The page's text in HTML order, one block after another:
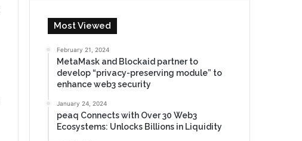
Most Viewed
February 21, 2024
MetaMask and Blockaid partner to
develop “privacy-preserving module” to
enhance web3 security
January 24, 2024
peaq Connects with Over 30 Web3
Ecosystems: Unlocks Billions in Liquidity